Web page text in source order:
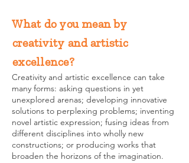
What do you mean by
creativity and artistic
excellence?
Creativity and artistic excellence can take
many forms: asking questions in yet
unexplored arenas; developing innovative
solutions to perplexing problems; inventing
novel artistic expression; fusing ideas from
different disciplines into wholly new
constructions; or producing works that
broaden the horizons of the imagination.